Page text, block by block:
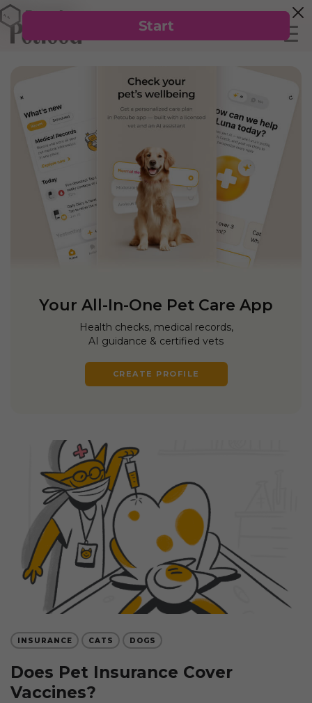
Your All-In-One Pet Care App
Health checks, medical records,
AI guidance & certified vets
CREATE PROFILE
INSURANCE CATS DOGS
Does Pet Insurance Cover
Vaccines?